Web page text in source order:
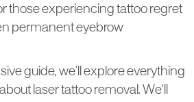
those experiencing tattoo regret
permanent eyebrow
guide, we'll explore everything
laser tattoo removal. We'll